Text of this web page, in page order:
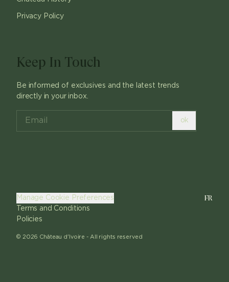
Privacy Policy
Keep In Touch
Be informed of exclusives and the latest trends
directly in your inbox.
ok
© 2026 Château d'Ivoire - All rights reserved
Manage Cookie Preferences
Terms and Conditions
Policies
FR